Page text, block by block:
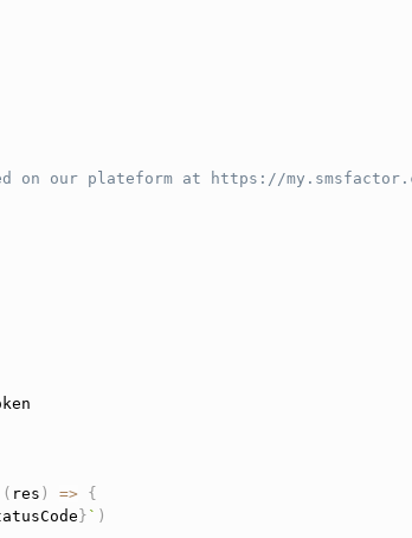
on our plateform at https://
( res ) =>
{
} ` )